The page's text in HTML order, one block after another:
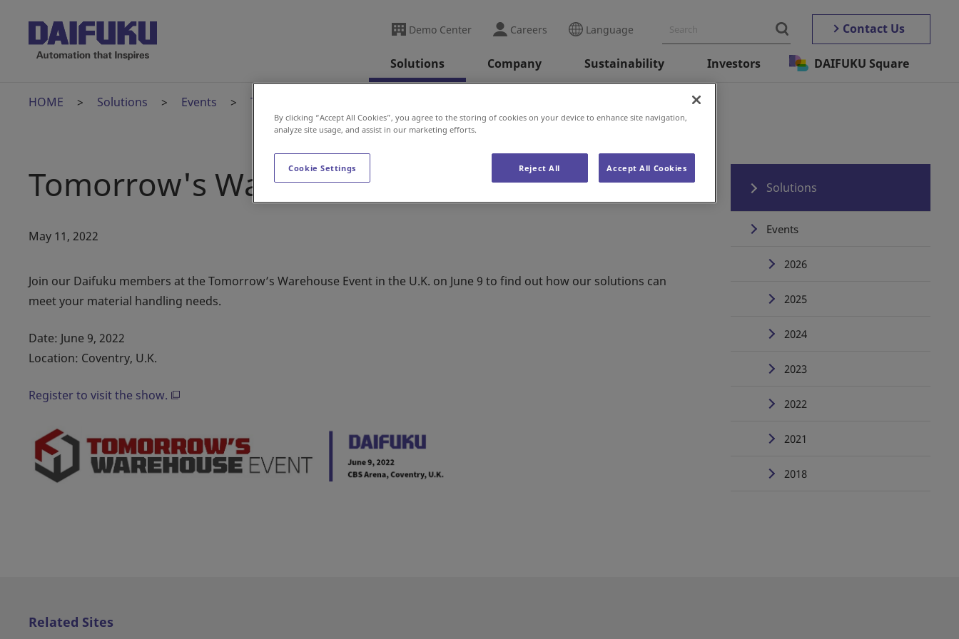
Demo Center Careers Language Contact Us
Solutions Company Sustainability Investors DAIFUKU Square
HOME Solutions Events Tomorrow's Warehouse Event (U.K.)
Tomorrow's Warehouse Event (U.K.)
May 11, 2022
Join our Daifuku members at the Tomorrow’s Warehouse Event in the U.K. on June 9 to find out how our solutions can
meet your material handling needs.
Date: June 9, 2022
Location: Coventry, U.K.
Register to visit the show.
Solutions
Events
2026
2025
2024
2023
2022
2021
2018
Related Sites
By clicking “Accept All Cookies”, you agree to the storing of cookies on your device to enhance site navigation,
analyze site usage, and assist in our marketing efforts.
Cookie Settings Reject All Accept All Cookies